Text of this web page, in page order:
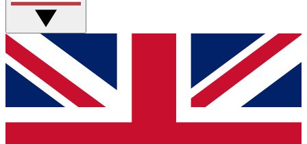
GET CLUB ACCESS QUICK
For the quickest way to join, simply enter your email
below and get access. We will send a confirmation
and sign you up to our newsletter to keep you